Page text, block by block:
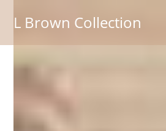
L Brown Collection